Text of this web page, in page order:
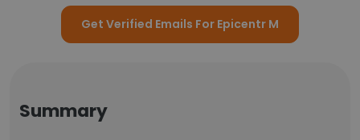
Get Verified Emails For Epicentr M
Summary